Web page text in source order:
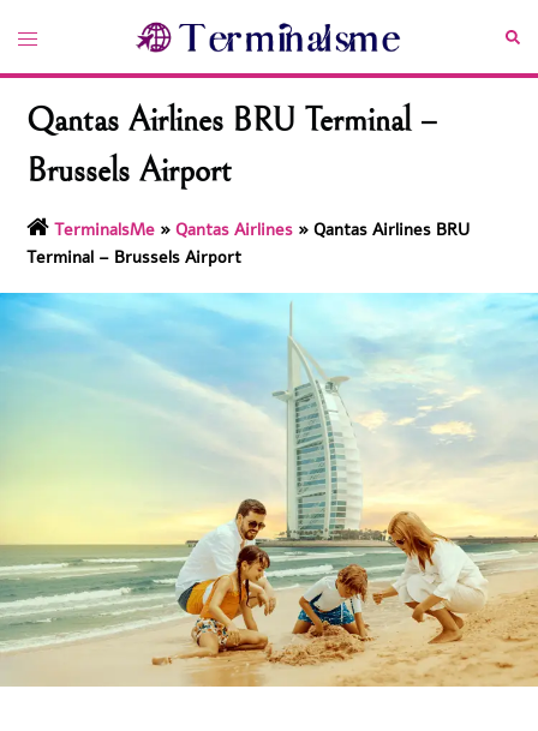
content
Toggle
Qantas Airlines BRU Terminal –
Brussels Airport
TerminalsMe »Qantas Airlines »Qantas Airlines BRU
Terminal – Brussels Airport